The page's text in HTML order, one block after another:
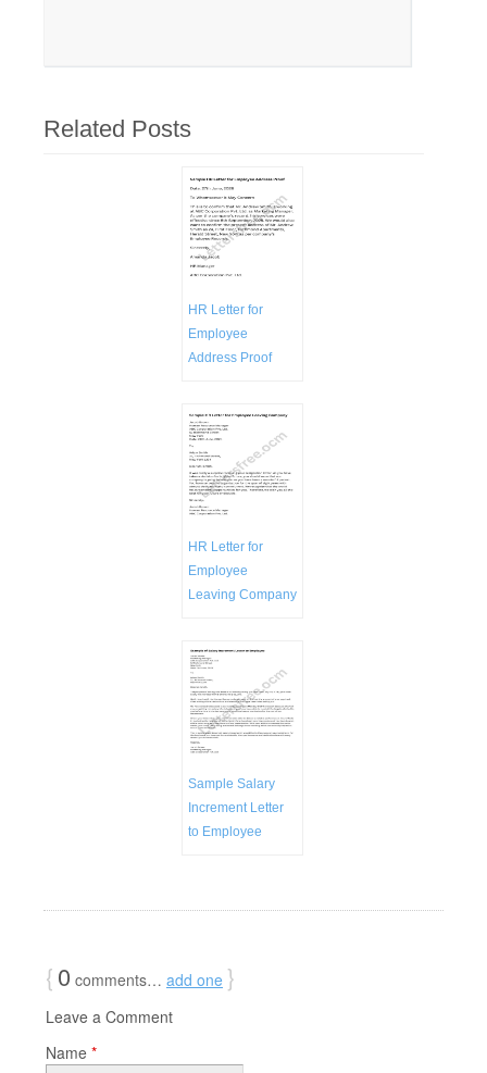
Related Posts
HR Letter for
Employee
Address Proof
HR Letter for
Employee
Leaving Company
Sample Salary
Increment Letter
to Employee
{0 comments… add one }
Leave a Comment
Name *